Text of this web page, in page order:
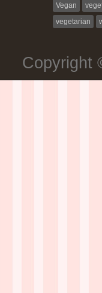
Vegan
vegetarian
Copyright